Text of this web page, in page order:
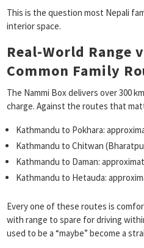
This is the question most Nepali
interior space.
Real-World Range
Common Family
The Nammi Box delivers over 300
charge. Against the routes that
Kathmandu to Pokhara:
Kathmandu to Chitwan
Kathmandu to Daman:
Kathmandu to Hetauda:
Every one of these routes is
with range to spare for driving
used to be a “maybe” become a